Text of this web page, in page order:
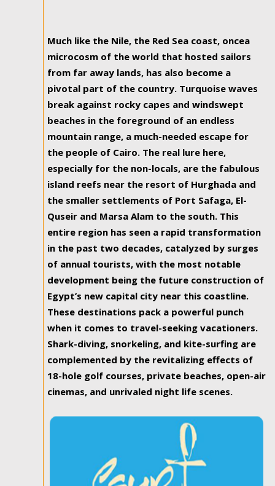
Much like the Nile, the Red Sea coast, oncea
microcosm of the world that hosted sailors
from far away lands, has also become a
pivotal part of the country. Turquoise waves
break against rocky capes and windswept
beaches in the foreground of an endless
mountain range, a much-needed escape for
the people of Cairo. The real lure here,
especially for the non-locals, are the fabulous
island reefs near the resort of Hurghada and
the smaller settlements of Port Safaga, El-
Quseir and Marsa Alam to the south. This
entire region has seen a rapid transformation
in the past two decades, catalyzed by surges
of annual tourists, with the most notable
development being the future construction of
Egypt’s new capital city near this coastline.
These destinations pack a powerful punch
when it comes to travel-seeking vacationers.
Shark-diving, snorkeling, and kite-surfing are
complemented by the revitalizing effects of
18-hole golf courses, private beaches, open-air
cinemas, and unrivaled night life scenes.